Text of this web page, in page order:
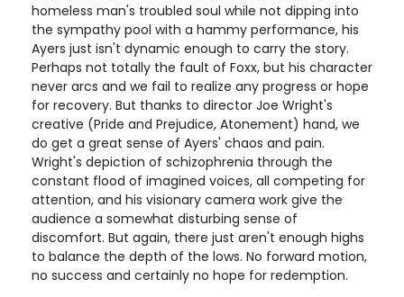
homeless man's troubled soul while not dipping into
the sympathy pool with a hammy performance, his
Ayers just isn't dynamic enough to carry the story.
Perhaps not totally the fault of Foxx, but his character
never arcs and we fail to realize any progress or hope
for recovery. But thanks to director Joe Wright's
creative (Pride and Prejudice, Atonement) hand, we
do get a great sense of Ayers' chaos and pain.
Wright's depiction of schizophrenia through the
constant flood of imagined voices, all competing for
attention, and his visionary camera work give the
audience a somewhat disturbing sense of
discomfort. But again, there just aren't enough highs
to balance the depth of the lows. No forward motion,
no success and certainly no hope for redemption.